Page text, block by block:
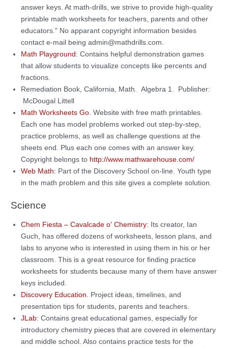
answer keys. At math-drills, we strive to provide high-quality
printable math worksheets for teachers, parents and other
educators." No apparant copyright information besides
contact e-mail being admin@mathdrills.com.
Math Playground : Contains helpful demonstration games
that allow students to visualize concepts like percents and
fractions.
Remediation Book, California, Math. Algebra 1. Publisher:
McDougal Littell
Math Worksheets Go . Website with free math printables.
Each one has model problems worked out step-by-step,
practice problems, as well as challenge questions at the
sheets end. Plus each one comes with an answer key.
Copyright belongs to http://www.mathwarehouse.com/
Web Math: Part of the Discovery School on-line. Youth type
in the math problem and this site gives a complete solution.
Science
Chem Fiesta – Cavalcade o' Chemistry: Its creator, Ian
Guch, has offered dozens of worksheets, lesson plans, and
labs to anyone who is interested in using them in his or her
classroom. This is a great resource for finding practice
worksheets for students because many of them have answer
keys included.
Discovery Education. Project ideas, timelines, and
presentation tips for students, parents and teachers.
JLab: Contains great educational games, especially for
introductory chemistry pieces that are covered in elementary
and middle school. Also contains practice tests for the